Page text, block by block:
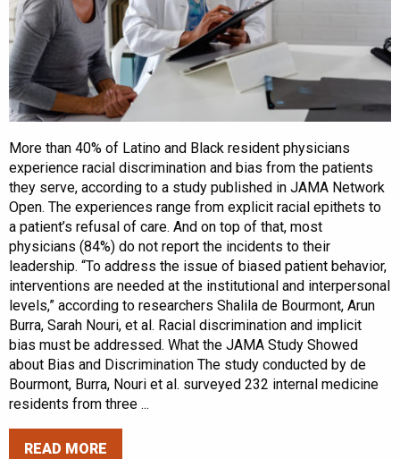
More than 40% of Latino and Black resident physicians
experience racial discrimination and bias from the patients
they serve, according to a study published in JAMA Network
Open. The experiences range from explicit racial epithets to
a patient’s refusal of care. And on top of that, most
physicians (84%) do not report the incidents to their
leadership. “To address the issue of biased patient behavior,
interventions are needed at the institutional and interpersonal
levels,” according to researchers Shalila de Bourmont, Arun
Burra, Sarah Nouri, et al. Racial discrimination and implicit
bias must be addressed. What the JAMA Study Showed
about Bias and Discrimination The study conducted by de
Bourmont, Burra, Nouri et al. surveyed 232 internal medicine
residents from three ...
READ MORE